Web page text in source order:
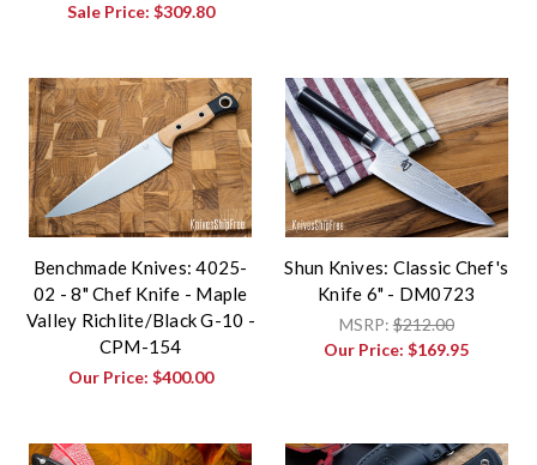
Sale Price: $309.80
Benchmade Knives: 4025-
02 - 8" Chef Knife - Maple
Valley Richlite/Black G-10 -
CPM-154
Our Price: $400.00
Shun Knives: Classic Chef's
Knife 6" - DM0723
MSRP:$212.00
Our Price:$169.95